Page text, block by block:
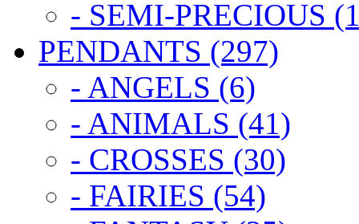
- SEMI-PRECIOUS
PENDANTS (297)
- ANGELS (6)
- ANIMALS (41)
- CROSSES (30)
- FAIRIES (54)